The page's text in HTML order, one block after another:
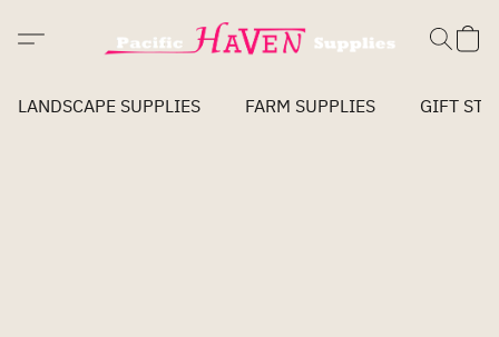
LANDSCAPE SUPPLIES FARM SUPPLIES GIFT